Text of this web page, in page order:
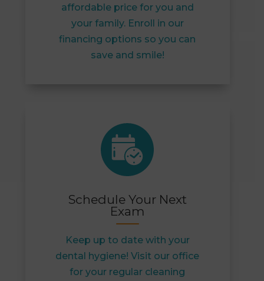
affordable price for you and
your family. Enroll in our
financing options so you can
save and smile!
Schedule Your Next
Exam
Keep up to date with your
dental hygiene! Visit our office
for your regular cleaning